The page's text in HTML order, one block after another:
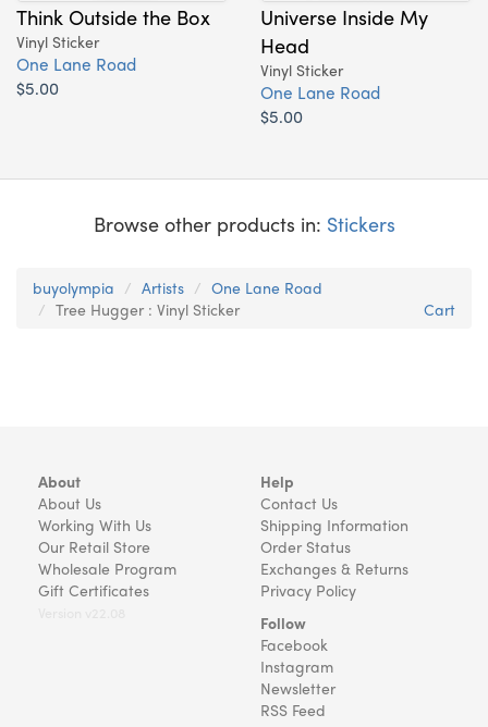
Think Outside the Box
Vinyl Sticker
One Lane Road
$5.00
Universe Inside My
Head
Vinyl Sticker
One Lane Road
$5.00
Browse other products in: Stickers
buyolympia Artists
One Lane Road
Tree Hugger : Vinyl Sticker
Cart
About
About Us
Working With Us
Our Retail Store
Wholesale Program
Gift Certificates
Help
Contact Us
Shipping Information
Order Status
Exchanges & Returns
Privacy Policy
Follow
Facebook
Instagram
Newsletter
RSS Feed